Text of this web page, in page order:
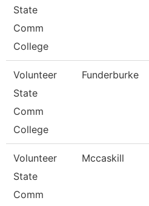
State
Comm
College
Volunteer
State
Comm
College
Funderburke
Volunteer
State
Comm
Mccaskill